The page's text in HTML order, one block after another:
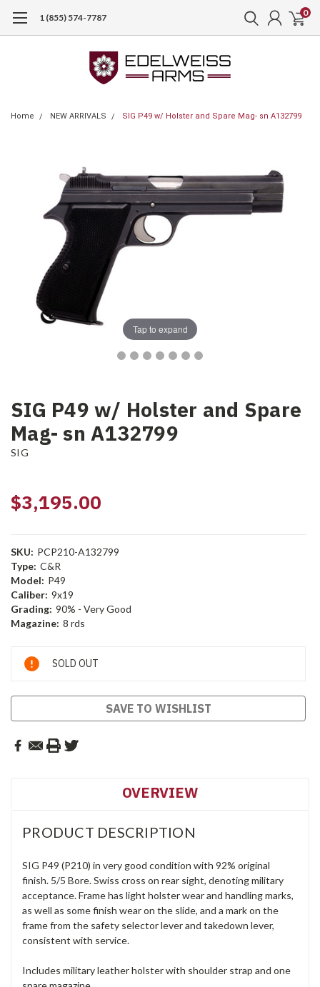
1 (855) 574-7787 0
Home NEW ARRIVALS SIG P49 w/ Holster and Spare Mag- sn A132799
Tap to expand
SIG P49 w/ Holster and Spare
Mag- sn A132799
SIG
$3,195.00
SKU: PCP210-A132799
Type: C&R
Model: P49
Caliber: 9x19
Grading: 90% - Very Good
Magazine: 8 rds
Current
Stock:
SOLD OUT
SAVE TO WISHLIST
OVERVIEW
PRODUCT DESCRIPTION
SIG P49 (P210) in very good condition with 92% original
finish. 5/5 Bore. Swiss cross on rear sight, denoting military
acceptance. Frame has light holster wear and handling marks,
as well as some finish wear on the slide, and a mark on the
frame from the safety selector lever and takedown lever,
consistent with service.
Includes military leather holster with shoulder strap and one